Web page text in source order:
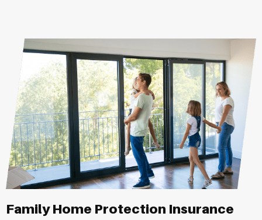
Family Home Protection Insurance